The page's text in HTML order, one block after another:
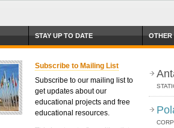
STAY UP TO DATE
Subscribe to Mailing List
Subscribe to our mailing list to
get updates about our
educational projects and free
educational resources.
OTHER